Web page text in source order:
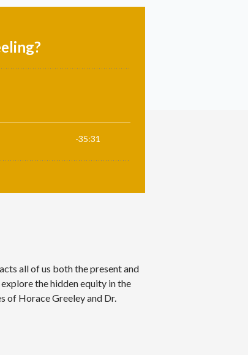
all of us both the present and
the hidden equity in the
of Horace Greeley and Dr.